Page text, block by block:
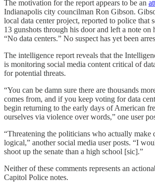
The motivation for the report appears to be an
Indianapolis city councilman Ron Gibson.
local data center project, reported to police that
13 gunshots through his door and left a note on
“No data centers.” No suspect has yet been
The intelligence report reveals that the
is monitoring social media content critical of
for potential threats.
“You can be damn sure there are thousands
comes from, and if you keep voting for data
begin returning to the early days of American
ourselves via violence over words,” one user
“Threatening the politicians who actually make
logical,” another social media user posts. “I
shoot up the senate than a high school [sic].”
Neither of these comments represents an
Capitol Police notes.